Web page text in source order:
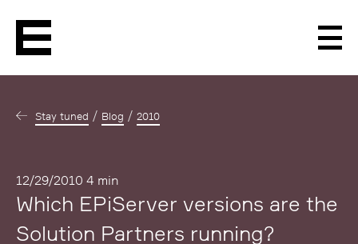
Stay tuned Blog 2010
12/29/2010 4 min
Which EPiServer versions are the
Solution Partners running?